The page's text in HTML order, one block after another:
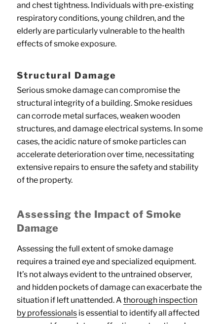
and chest tightness. Individuals with pre-existing
respiratory conditions, young children, and the
elderly are particularly vulnerable to the health
effects of smoke exposure.
Structural Damage
Serious smoke damage can compromise the
structural integrity of a building. Smoke residues
can corrode metal surfaces, weaken wooden
structures, and damage electrical systems. In some
cases, the acidic nature of smoke particles can
accelerate deterioration over time, necessitating
extensive repairs to ensure the safety and stability
of the property.
Assessing the Impact of Smoke
Damage
Assessing the full extent of smoke damage
requires a trained eye and specialized equipment.
It’s not always evident to the untrained observer,
and hidden pockets of damage can exacerbate the
situation if left unattended. Athorough inspection
by professionals is essential to identify all affected